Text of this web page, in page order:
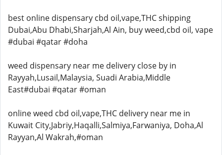
best online dispensary cbd oil,vape,THC shipping
Dubai,Abu Dhabi,Sharjah,Al Ain, buy weed,cbd oil, vape
#dubai #qatar #doha
weed dispensary near me delivery close by in
Rayyah,Lusail,Malaysia, Suadi Arabia,Middle
East#dubai #qatar #oman
online weed cbd oil,vape,THC delivery near me in
Kuwait City,Jabriy,Haqalli,Salmiya,Farwaniya, Doha,Al
Rayyan,Al Wakrah,#oman